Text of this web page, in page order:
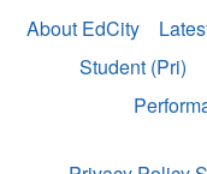
About EdCity
Student (Pri)